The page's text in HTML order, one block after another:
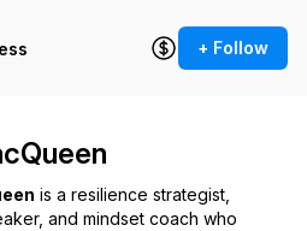
+ Follow
is a resilience strategist,
and mindset coach who